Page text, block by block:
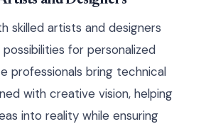
skilled artists and designers
for personalized
professionals bring technical
with creative vision, helping
into reality while ensuring